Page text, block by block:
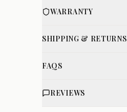
WARRANTY
SHIPPING & RETURNS
FAQS
REVIEWS